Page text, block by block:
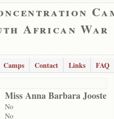
African War
Camps Contact Links
FAQ
Miss Anna Barbara Jooste
No
No